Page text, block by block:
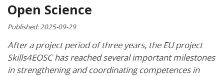
Open Science
Published:2025-09-29
After a project period of three years, the EU project
Skills4EOSC has reached several important milestones
in strengthening and coordinating competences in